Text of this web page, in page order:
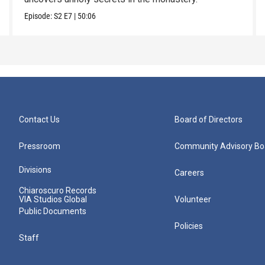
Episode:S2 E7 | 50:06
Contact Us
Pressroom
Divisions
Chiaroscuro Records
VIA Studios Global
Public Documents
Staff
Board of Directors
Community Advisory
Careers
Volunteer
Policies